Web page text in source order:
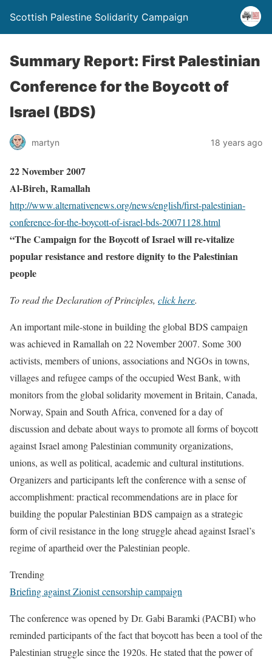
Scottish Palestine Solidarity Campaign
Summary Report: First Palestinian
Conference for the Boycott of
Israel (BDS)
martyn 18 years ago
22 November 2007
Al-Bireh, Ramallah
http://www.alternativenews.org/news/english/first-palestinian-
conference-for-the-boycott-of-israel-bds-20071128.html
“The Campaign for the Boycott of Israel will re-vitalize
popular resistance and restore dignity to the Palestinian
people
To read the Declaration of Principles, click here.
An important mile-stone in building the global BDS campaign
was achieved in Ramallah on 22 November 2007. Some 300
activists, members of unions, associations and NGOs in towns,
villages and refugee camps of the occupied West Bank, with
monitors from the global solidarity movement in Britain, Canada,
Norway, Spain and South Africa, convened for a day of
discussion and debate about ways to promote all forms of boycott
against Israel among Palestinian community organizations,
unions, as well as political, academic and cultural institutions.
Organizers and participants left the conference with a sense of
accomplishment: practical recommendations are in place for
building the popular Palestinian BDS campaign as a strategic
form of civil resistance in the long struggle ahead against Israel’s
regime of apartheid over the Palestinian people.
Trending
Briefing against Zionist censorship campaign
The conference was opened by Dr. Gabi Baramki (PACBI) who
reminded participants of the fact that boycott has been a tool of the
Palestinian struggle since the 1920s. He stated that the power of